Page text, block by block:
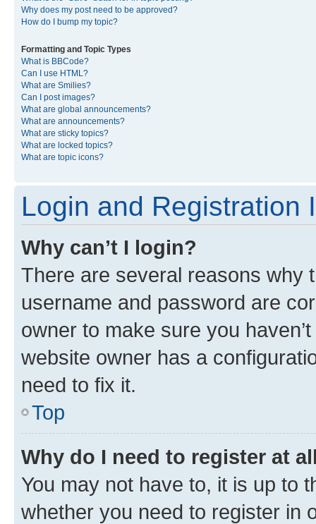
Why does my post need to be approved?
How do I bump my topic?
Formatting and Topic Types
What is BBCode?
Can I use HTML?
What are Smilies?
Can I post images?
What are global announcements?
What are announcements?
What are sticky topics?
What are locked topics?
What are topic icons?
Login and Registration
Why can’t I login?
There are several reasons why
username and password are
owner to make sure you
website owner has a
need to fix it.
Top
Why do I need to register at
You may not have to, it is up to
whether you need to register in